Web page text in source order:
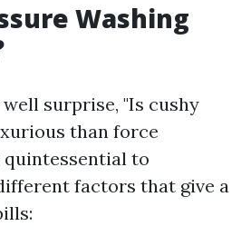
Washing
surprise, "Is cushy
than force
quintessential to
factors that give a